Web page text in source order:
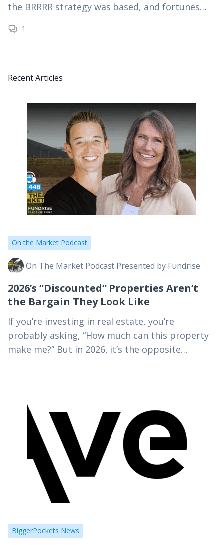
the BRRRR strategy was based, and fortunes
1
Recent Articles
On the Market Podcast
On The Market Podcast Presented by Fundrise
2026’s “Discounted” Properties Aren’t
the Bargain They Look Like
If you’re investing in real estate, you’re
probably asking, “How much can this property
make me?” But in 2026, it’s the opposite
BiggerPockets News